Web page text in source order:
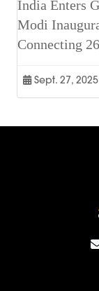
India Enters
Modi
Connecting
Sept. 27, 2025